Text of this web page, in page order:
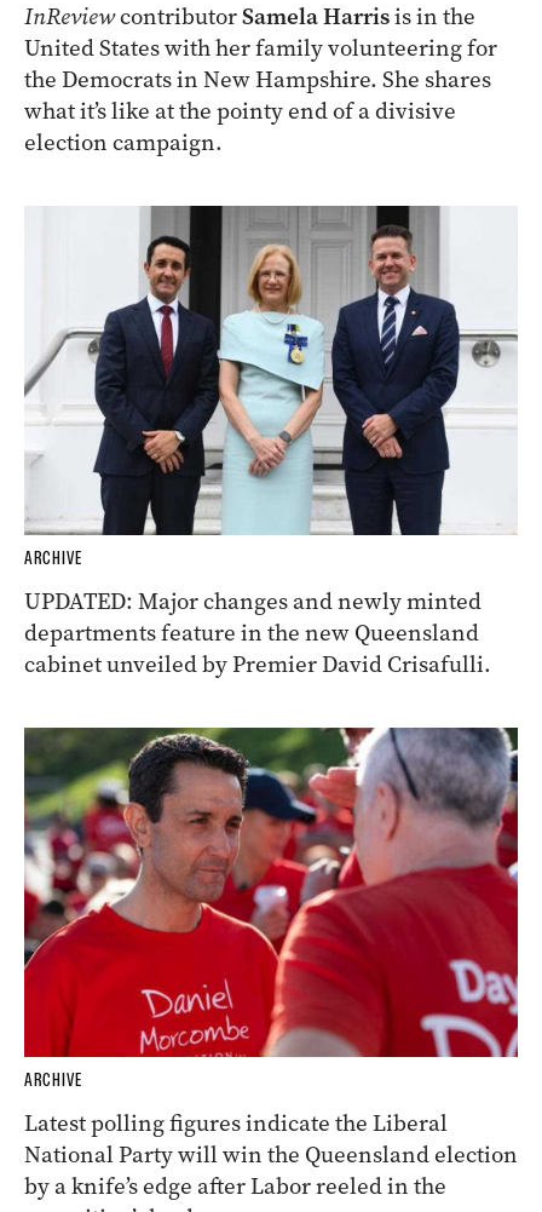
InReviewcontributorSamela Harrisis in the
United States with her family volunteering for
the Democrats in New Hampshire. She shares
what it’s like at the pointy end of a divisive
election campaign.
ARCHIVE
UPDATED: Major changes and newly minted
departments feature in the new Queensland
cabinet unveiled by Premier David Crisafulli.
ARCHIVE
Latest polling figures indicate the Liberal
National Party will win the Queensland election
by a knife’s edge after Labor reeled in the